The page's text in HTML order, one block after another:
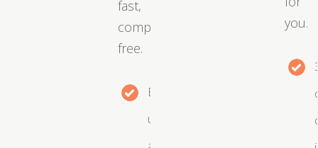
fast,
completely
free.
Easy
upgrades
you.